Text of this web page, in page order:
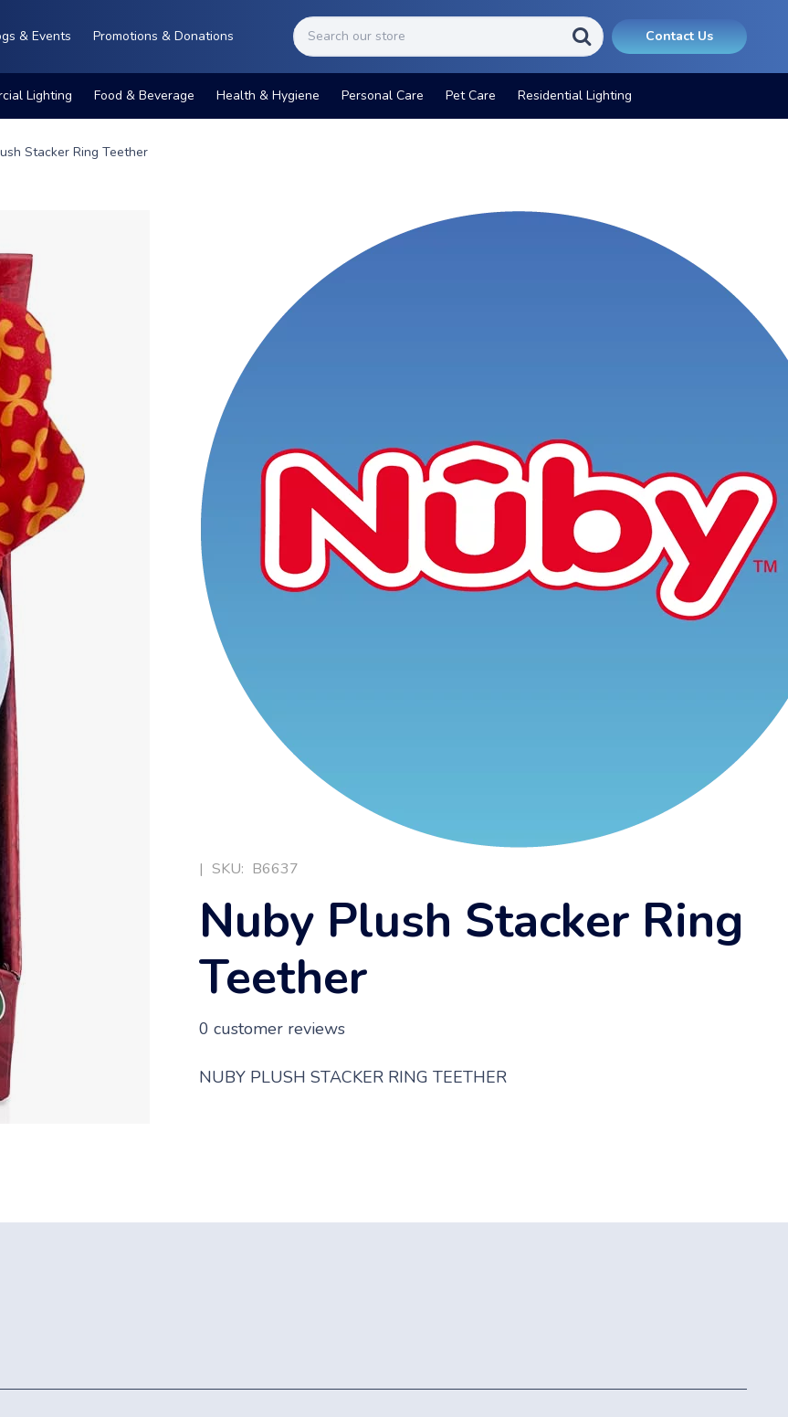
& Events Promotions & Donations Contact Us
Lighting Food & Beverage Health & Hygiene Personal Care Pet Care Residential Lighting
Stacker Ring Teether
| SKU: B6637
Nuby Plush Stacker Ring
Teether
0 customer reviews
NUBY PLUSH STACKER RING TEETHER